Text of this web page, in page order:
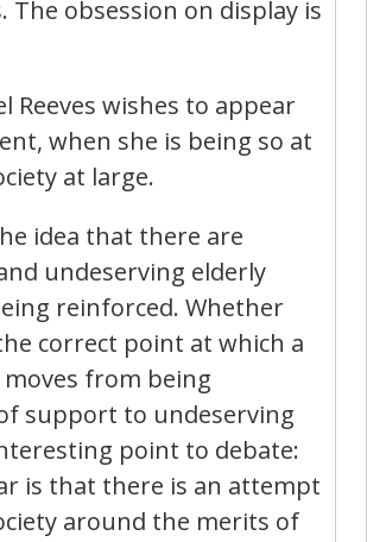
The obsession on display is
Reeves wishes to appear
when she is being so at
at large.
idea that there are
undeserving elderly
reinforced. Whether
correct point at which a
from being
support to undeserving
point to debate:
is that there is an attempt
around the merits of